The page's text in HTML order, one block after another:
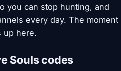
you can stop hunting, and
every day. The moment
up here.
Souls codes